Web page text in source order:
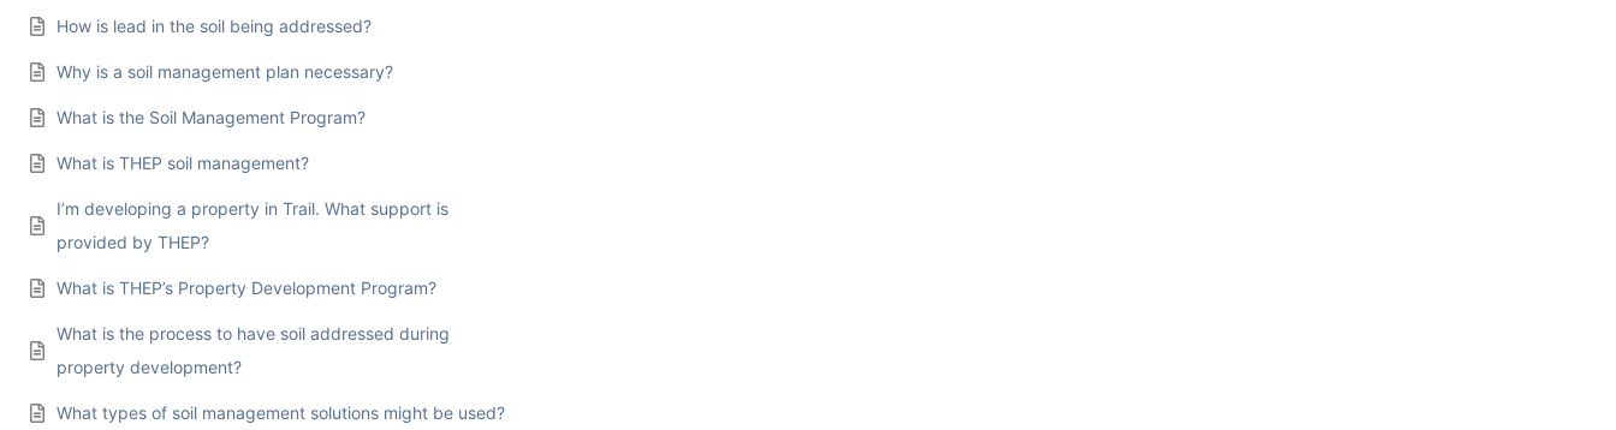
How is lead in the soil being addressed?
Why is a soil management plan necessary?
What is the Soil Management Program?
What is THEP soil management?
I’m developing a property in Trail. What support is
provided by THEP?
What is THEP’s Property Development Program?
What is the process to have soil addressed during
property development?
What types of soil management solutions might be used?